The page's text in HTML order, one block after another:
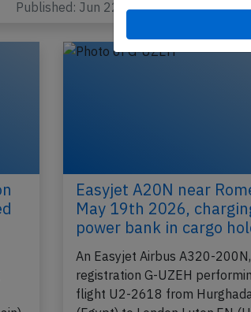
and 6…
Published: Jun 22, 2026 Incident
Easyjet A20N near
May 19th 2026,
power bank in cargo hold
An Easyjet Airbus A320-200N,
registration G-UZEH